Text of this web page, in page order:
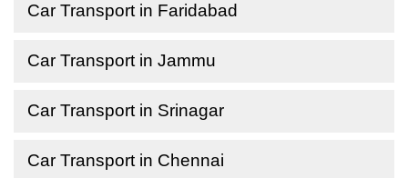
Car Transport in Faridabad
Car Transport in Jammu
Car Transport in Srinagar
Car Transport in Chennai